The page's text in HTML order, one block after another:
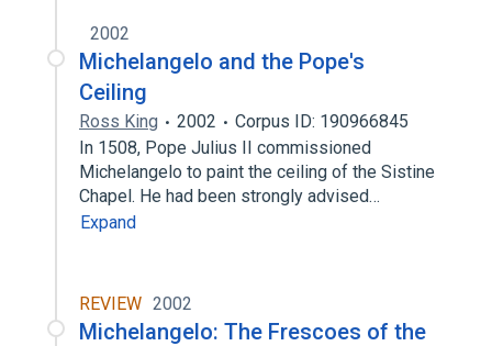
2002
Michelangelo and the Pope's
Ceiling
Ross King 2002
Corpus ID: 190966845
In 1508, Pope Julius II commissioned
Michelangelo to paint the ceiling of the Sistine
Chapel. He had been strongly advised…
Expand
REVIEW 2002
Michelangelo: The Frescoes of the